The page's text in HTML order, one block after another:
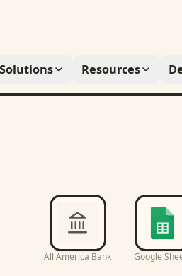
Solutions Resources
All America Bank Google